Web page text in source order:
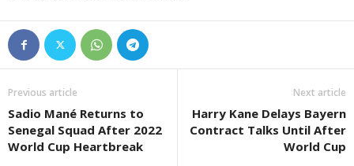
U19 Bundesliga • Germany
in 20 mins
Bayer Leverkusen U19 v Bochum U19
U19 Bundesliga • Germany
AD Marco 09 v Pacos Ferreira
J2 League • Japan
NB III - Northwest • Hungary
Babelsberg U19 v Energie
U19 Bundesliga • Germany
Previous article
Sadio Mané Returns to
Senegal Squad After 2022
World Cup Heartbreak
Next article
Harry Kane Delays Bayern
Contract Talks Until After
World Cup